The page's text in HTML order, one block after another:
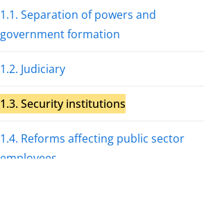
1.1. Separation of powers and
government formation
1.2. Judiciary
1.3. Security institutions
1.4. Reforms affecting public sector
employees